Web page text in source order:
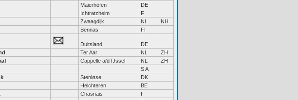
Maierhöfen
DE
Ichtratzheim
F
Zwaagdijk NL
NH
Bennas FI
Duitsland
DE
Ter Aar NL
ZH
Cappelle a/d IJssel NL
ZH
S A
Stenløse
DK
Helchteren
BE
Chasnais
F